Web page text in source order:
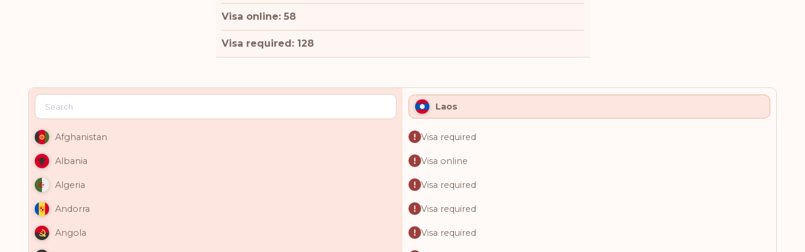
Visa online: 58
Visa required: 128
Laos
Afghanistan Visa required
Albania Visa online
Algeria Visa required
Andorra Visa required
Angola Visa required